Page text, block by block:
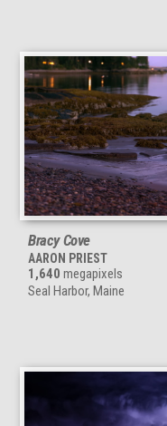
Bracy Cove
AARON PRIEST
1,640 megapixels
Seal Harbor, Maine